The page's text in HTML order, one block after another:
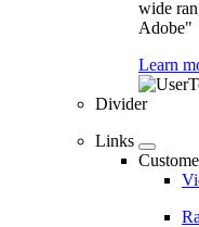
wide
Adobe"
Learn
Divider
Links